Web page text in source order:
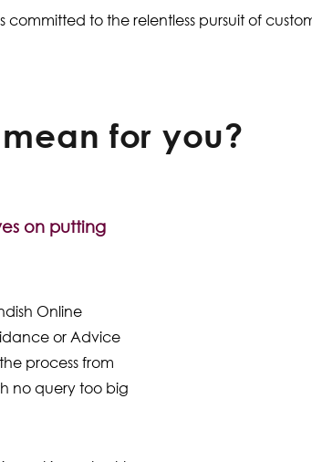
committed to the relentless pursuit of
for you?
on putting
Online
or Advice
process from
no query too big